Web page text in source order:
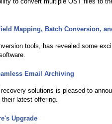
Mapping, Batch Conversion,
tools, has revealed some
Email Archiving
solutions is pleased to
latest offering.
Upgrade